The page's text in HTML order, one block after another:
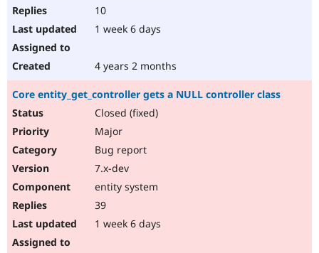
10
1 week 6 days
4 years 2 months
Core entity_get_controller gets a NULL controller class
Closed (fixed)
Major
Bug report
7.x-dev
entity system
39
1 week 6 days